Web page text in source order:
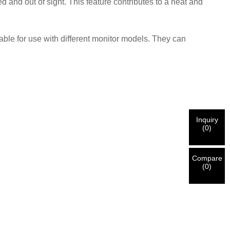
and out of sight. This feature contributes to a neat and
for use with different monitor models. They can
Inquiry
(0)
Compare
(0)